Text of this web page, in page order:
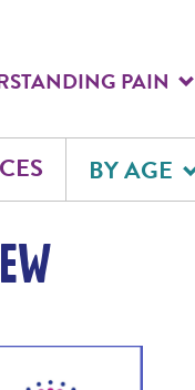
PAIN
BY AGE